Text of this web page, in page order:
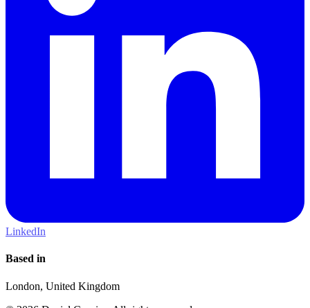
LinkedIn
Based in
London, United Kingdom